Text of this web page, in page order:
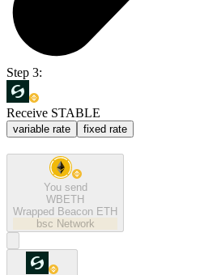
Step 3:
Receive STABLE
variable rate fixed rate
You send
WBETH
Wrapped Beacon ETH
bsc Network